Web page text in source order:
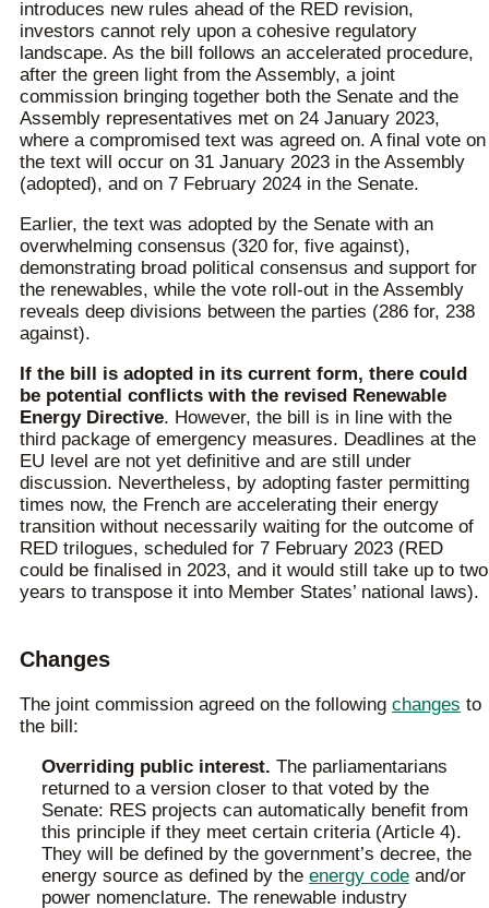
introduces new rules ahead of the RED revision,
investors cannot rely upon a cohesive regulatory
landscape. As the bill follows an accelerated procedure,
after the green light from the Assembly, a joint
commission bringing together both the Senate and the
Assembly representatives met on 24 January 2023,
where a compromised text was agreed on. A final vote on
the text will occur on 31 January 2023 in the Assembly
(adopted), and on 7 February 2024 in the Senate.
Earlier, the text was adopted by the Senate with an
overwhelming consensus (320 for, five against),
demonstrating broad political consensus and support for
the renewables, while the vote roll-out in the Assembly
reveals deep divisions between the parties (286 for, 238
against).
If the bill is adopted in its current form, there could
be potential conflicts with the revised Renewable
Energy Directive. However, the bill is in line with the
third package of emergency measures. Deadlines at the
EU level are not yet definitive and are still under
discussion. Nevertheless, by adopting faster permitting
times now, the French are accelerating their energy
transition without necessarily waiting for the outcome of
RED trilogues, scheduled for 7 February 2023 (RED
could be finalised in 2023, and it would still take up to two
years to transpose it into Member States’ national laws).
Changes
The joint commission agreed on the following changes to
the bill:
Overriding public interest. The parliamentarians
returned to a version closer to that voted by the
Senate: RES projects can automatically benefit from
this principle if they meet certain criteria (Article 4).
They will be defined by the government’s decree, the
energy source as defined by the energy code and/or
power nomenclature. The renewable industry